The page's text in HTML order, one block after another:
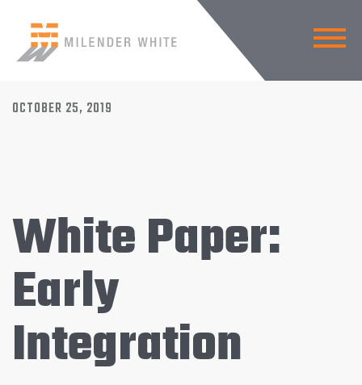
BACK TO NEWS
OCTOBER 25, 2019
White Paper:
Early
Integration